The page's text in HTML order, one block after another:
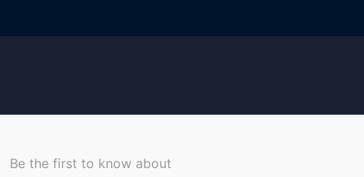
Be the first to know about